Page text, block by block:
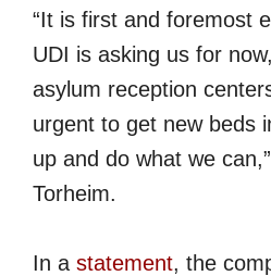
“It is first and foremost
UDI is asking us for
asylum reception
urgent to get new beds
up and do what we
Torheim.
In a statement, the